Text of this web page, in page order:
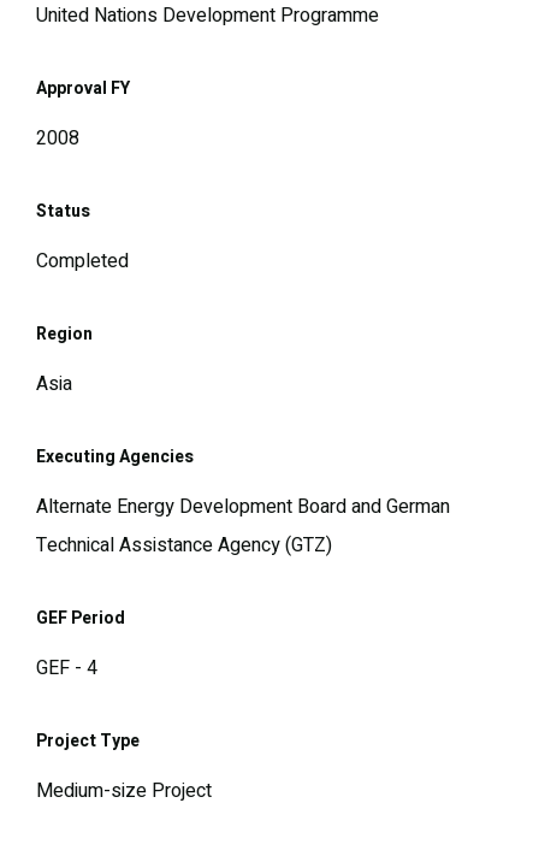
United Nations Development Programme
Approval FY
2008
Status
Completed
Region
Asia
Executing Agencies
Alternate Energy Development Board and German
Technical Assistance Agency (GTZ)
GEF Period
GEF - 4
Project Type
Medium-size Project